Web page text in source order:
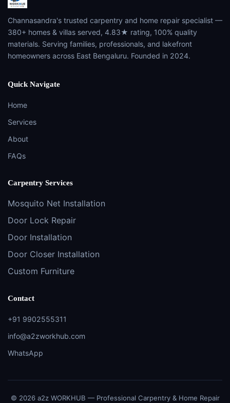
Channasandra's trusted carpentry and home repair specialist —
380+ homes & villas served, 4.83★ rating, 100% quality
materials. Serving families, professionals, and lakefront
homeowners across East Bengaluru. Founded in 2024.
Quick Navigate
Home
Services
About
FAQs
Carpentry Services
Mosquito Net Installation
Door Lock Repair
Door Installation
Door Closer Installation
Custom Furniture
Contact
+91 9902555311
info@a2zworkhub.com
WhatsApp
© 2026 a2z WORKHUB — Professional Carpentry & Home Repair